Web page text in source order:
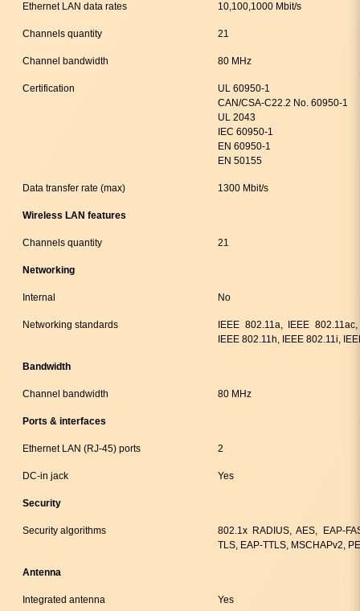
Ethernet LAN data rates 10,100,1000 Mbit/s
Channels quantity 21
Channel bandwidth 80 MHz
Certification
UL 60950-1
CAN/CSA-C22.2 No. 60950-1
UL 2043
IEC 60950-1
EN 60950-1
EN 50155
Data transfer rate (max) 1300 Mbit/s
Wireless LAN features
Channels quantity 21
Networking
Internal No
Networking standards
IEEE 802.11a, IEEE
IEEE 802.11h, IEEE 802.11i,
Bandwidth
Channel bandwidth 80 MHz
Ports & interfaces
Ethernet LAN (RJ-45) ports 2
DC-in jack Yes
Security
Security algorithms
802.1x RADIUS, AES, EAP-
TLS, EAP-TTLS, MSCHAPv2,
Antenna
Integrated antenna Yes